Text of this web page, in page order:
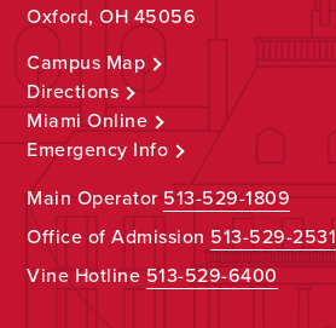
Oxford, OH 45056
Campus Map
Directions
Miami Online
Emergency Info
Main Operator513-529-1809
Office of Admission 513-529-2531
Vine Hotline513-529-6400